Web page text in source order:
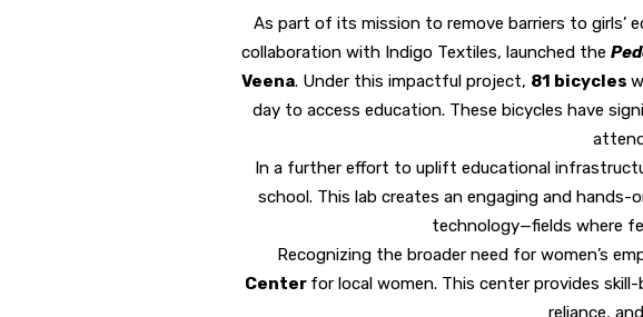
As part of its mission to remove barriers to girls’
collaboration with Indigo Textiles, launched the
Veena. Under this impactful project, 81 bicycles
day to access education. These bicycles have
In a further effort to uplift educational
school. This lab creates an engaging and
technology—fields where
Recognizing the broader need for women’s
Center for local women. This center provides
reliance,